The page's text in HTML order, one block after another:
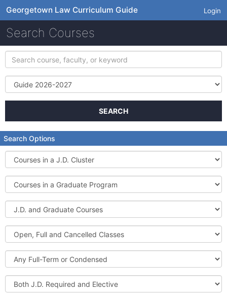
Georgetown Law Curriculum Guide Login
Search Courses
Search
course,
faculty,
keyword
Term
SEARCH
Search Options
Courses
in
a
J.D.
Cluster
Courses
in
a
Graduate
Program
J.D.
and
Graduate
Courses
Open,
Full
and
Cancelled
Classes
Full-
Term
or
Condensed
Both
J.D.